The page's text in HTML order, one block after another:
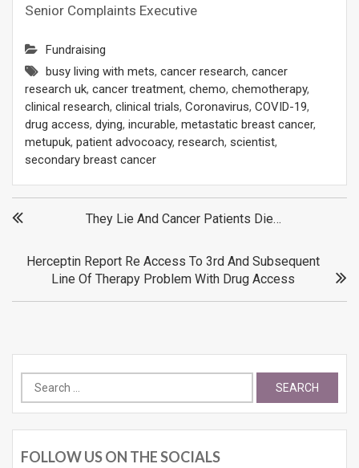
Senior Complaints Executive
Fundraising
busy living with mets, cancer research, cancer
research uk, cancer treatment, chemo, chemotherapy,
clinical research, clinical trials, Coronavirus, COVID-19,
drug access, dying, incurable, metastatic breast cancer,
metupuk, patient advocoacy, research, scientist,
secondary breast cancer
Post
navigation
They Lie And Cancer Patients Die…
Herceptin Report Re Access To 3rd And Subsequent
Line Of Therapy Problem With Drug Access
Search
for:
FOLLOW US ON THE SOCIALS